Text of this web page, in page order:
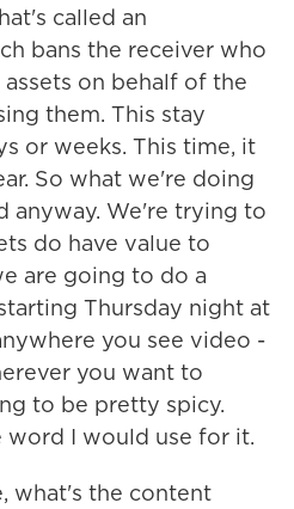
called an
bans the receiver who
on behalf of the
them. This stay
or weeks. This time, it
So what we're doing
anyway. We're trying to
do have value to
are going to do a
Thursday night at
you see video -
you want to
to be pretty spicy.
word I would use for it.
what's the content